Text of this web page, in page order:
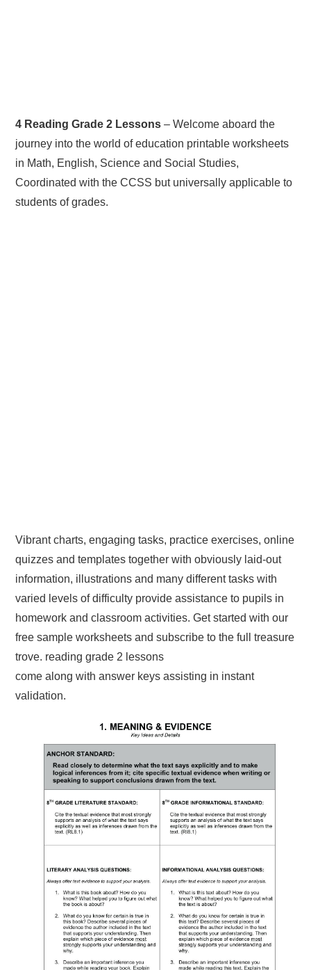
4 Reading Grade 2 Lessons – Welcome aboard the
journey into the world of education printable worksheets
in Math, English, Science and Social Studies,
Coordinated with the CCSS but universally applicable to
students of grades.
Vibrant charts, engaging tasks, practice exercises, online
quizzes and templates together with obviously laid-out
information, illustrations and many different tasks with
varied levels of difficulty provide assistance to pupils in
homework and classroom activities. Get started with our
free sample worksheets and subscribe to the full treasure
trove. reading grade 2 lessons
come along with answer keys assisting in instant
validation.